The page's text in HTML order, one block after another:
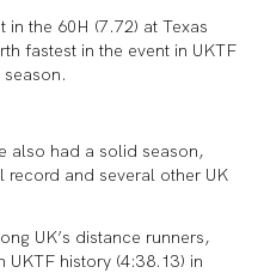
in the 60H (7.72) at Texas
fastest in the event in UKTF
season.
also had a solid season,
record and several other UK
UK’s distance runners,
UKTF history (4:38.13) in